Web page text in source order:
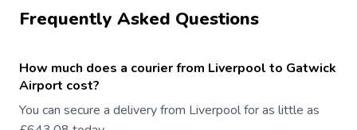
Frequently Asked Questions
How much does a courier from Liverpool to Gatwick
Airport cost?
You can secure a delivery from Liverpool for as little as